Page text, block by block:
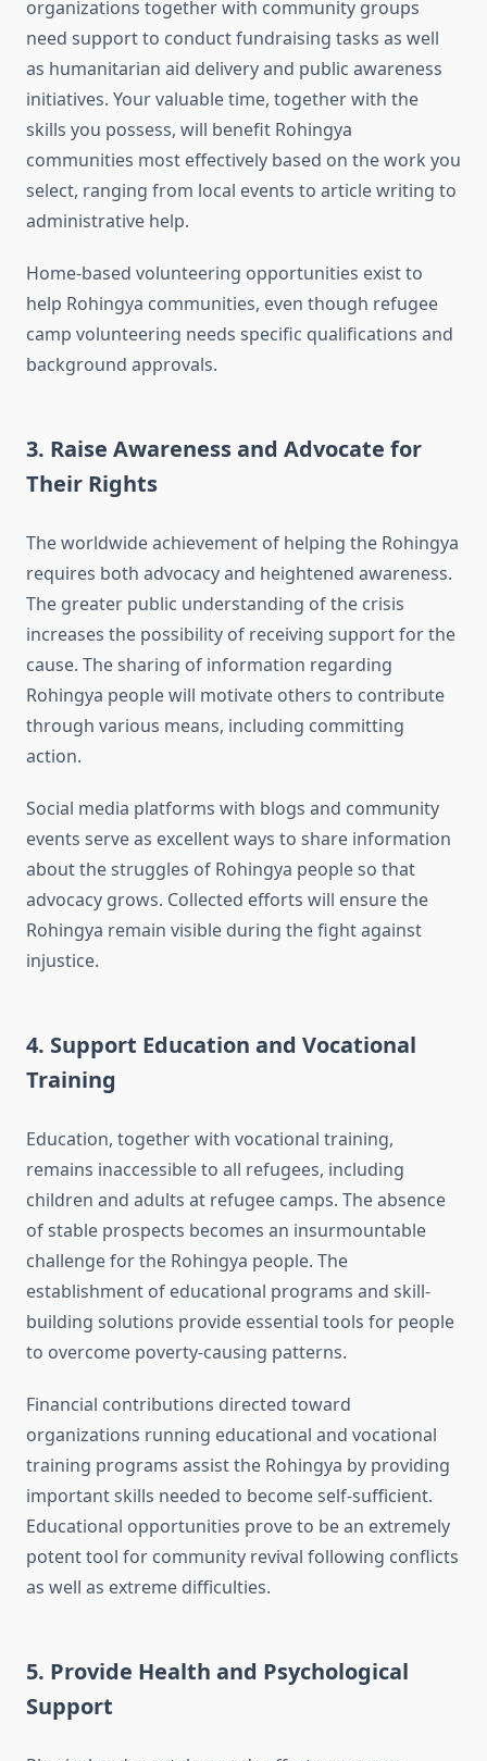
organizations together with community groups
need support to conduct fundraising tasks as well
as humanitarian aid delivery and public awareness
initiatives. Your valuable time, together with the
skills you possess, will benefit Rohingya
communities most effectively based on the work you
select, ranging from local events to article writing to
administrative help.
Home-based volunteering opportunities exist to
help Rohingya communities, even though refugee
camp volunteering needs specific qualifications and
background approvals.
3. Raise Awareness and Advocate for
Their Rights
The worldwide achievement of helping the Rohingya
requires both advocacy and heightened awareness.
The greater public understanding of the crisis
increases the possibility of receiving support for the
cause. The sharing of information regarding
Rohingya people will motivate others to contribute
through various means, including committing
action.
Social media platforms with blogs and community
events serve as excellent ways to share information
about the struggles of Rohingya people so that
advocacy grows. Collected efforts will ensure the
Rohingya remain visible during the fight against
injustice.
4. Support Education and Vocational
Training
Education, together with vocational training,
remains inaccessible to all refugees, including
children and adults at refugee camps. The absence
of stable prospects becomes an insurmountable
challenge for the Rohingya people. The
establishment of educational programs and skill-
building solutions provide essential tools for people
to overcome poverty-causing patterns.
Financial contributions directed toward
organizations running educational and vocational
training programs assist the Rohingya by providing
important skills needed to become self-sufficient.
Educational opportunities prove to be an extremely
potent tool for community revival following conflicts
as well as extreme difficulties.
5. Provide Health and Psychological
Support